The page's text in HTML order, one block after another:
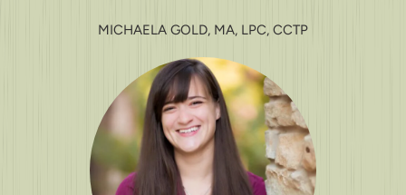
MICHAELA GOLD, MA, LPC, CCTP